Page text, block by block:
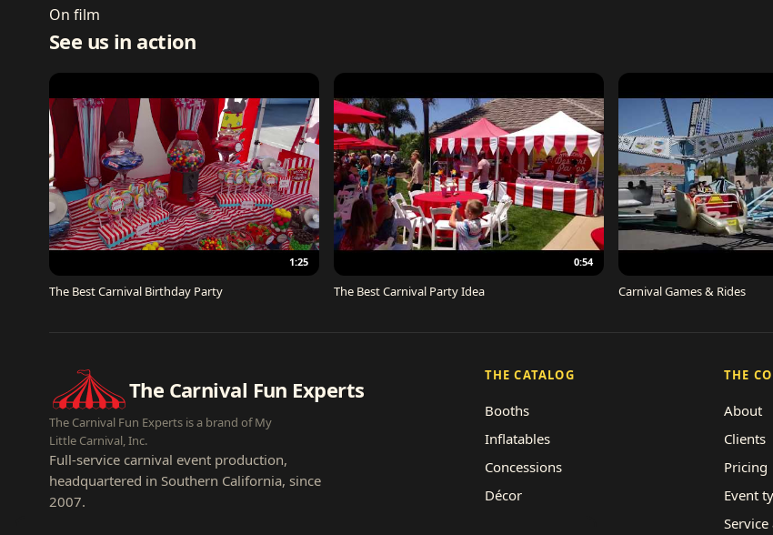
On film
See us in action
1:25
The Best Carnival Birthday Party
0:54
The Best Carnival Party Idea Carnival Games & Rides
The Carnival Fun Experts
The Carnival Fun Experts is a brand of My
Little Carnival, Inc.
Full-service carnival event production,
headquartered in Southern California, since
2007.
THE CATALOG
Booths
Inflatables
Concessions
Décor
THE
About
Clients
Pricing
Event
Service